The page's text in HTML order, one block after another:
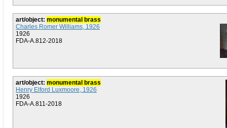
art/object: monumental brass
Charles Romer Williams, 1926
1926
FDA-A.812-2018
art/object: monumental brass
Henry Elford Luxmoore, 1926
1926
FDA-A.811-2018